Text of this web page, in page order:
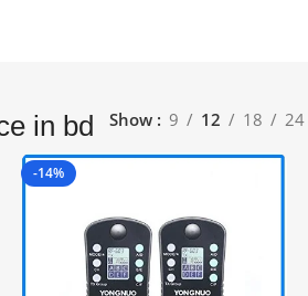
in bd Show 9 12 18 24
-14%